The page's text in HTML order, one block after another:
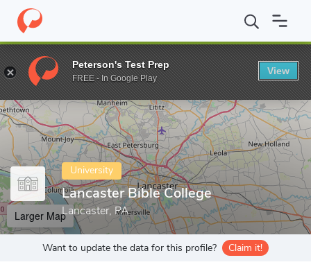
Home Colleges Lancaster Bible College
Enter a keyword
University
Lancaster Bible College
Lancaster, PA
Larger Map
Want to update the data for this profile? Claim it!
Peterson's Test Prep
FREE - In Google Play
View